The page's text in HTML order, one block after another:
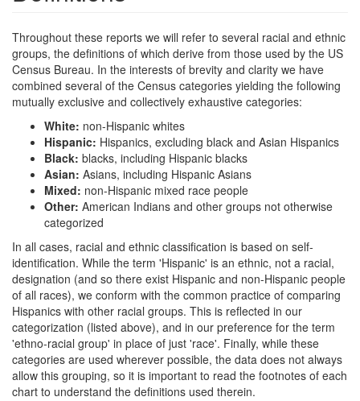
Throughout these reports we will refer to several racial and ethnic
groups, the definitions of which derive from those used by the US
Census Bureau. In the interests of brevity and clarity we have
combined several of the Census categories yielding the following
mutually exclusive and collectively exhaustive categories:
White: non-Hispanic whites
Hispanic: Hispanics, excluding black and Asian Hispanics
Black: blacks, including Hispanic blacks
Asian: Asians, including Hispanic Asians
Mixed: non-Hispanic mixed race people
Other: American Indians and other groups not otherwise
categorized
In all cases, racial and ethnic classification is based on self-
identification. While the term 'Hispanic' is an ethnic, not a racial,
designation (and so there exist Hispanic and non-Hispanic people
of all races), we conform with the common practice of comparing
Hispanics with other racial groups. This is reflected in our
categorization (listed above), and in our preference for the term
'ethno-racial group' in place of just 'race'. Finally, while these
categories are used wherever possible, the data does not always
allow this grouping, so it is important to read the footnotes of each
chart to understand the definitions used therein.